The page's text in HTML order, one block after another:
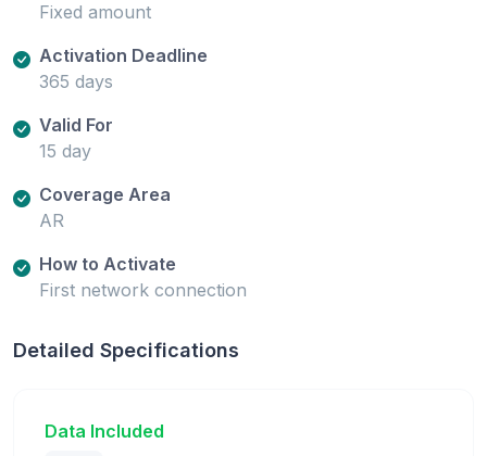
Fixed amount
Activation Deadline
365 days
Valid For
15 day
Coverage Area
AR
How to Activate
First network connection
Detailed Specifications
Data Included